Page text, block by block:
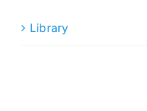
Library